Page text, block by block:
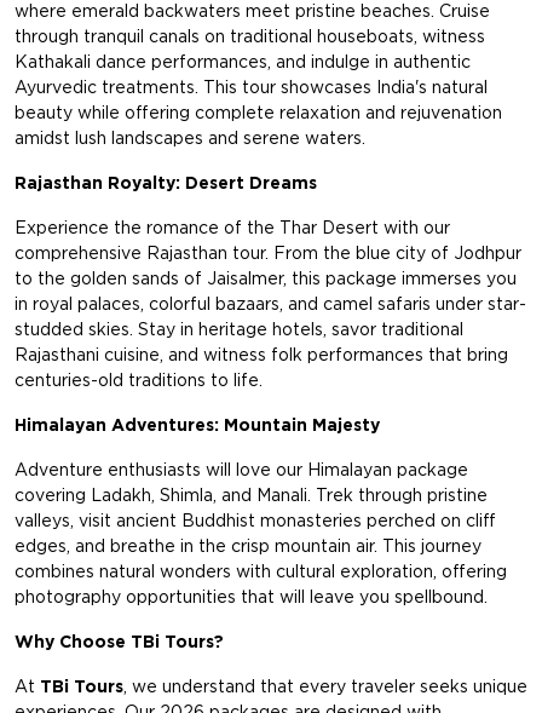
where emerald backwaters meet pristine beaches. Cruise
through tranquil canals on traditional houseboats, witness
Kathakali dance performances, and indulge in authentic
Ayurvedic treatments. This tour showcases India's natural
beauty while offering complete relaxation and rejuvenation
amidst lush landscapes and serene waters.
Rajasthan Royalty: Desert Dreams
Experience the romance of the Thar Desert with our
comprehensive Rajasthan tour. From the blue city of Jodhpur
to the golden sands of Jaisalmer, this package immerses you
in royal palaces, colorful bazaars, and camel safaris under star-
studded skies. Stay in heritage hotels, savor traditional
Rajasthani cuisine, and witness folk performances that bring
centuries-old traditions to life.
Himalayan Adventures: Mountain Majesty
Adventure enthusiasts will love our Himalayan package
covering Ladakh, Shimla, and Manali. Trek through pristine
valleys, visit ancient Buddhist monasteries perched on cliff
edges, and breathe in the crisp mountain air. This journey
combines natural wonders with cultural exploration, offering
photography opportunities that will leave you spellbound.
Why Choose TBi Tours?
At TBi Tours, we understand that every traveler seeks unique